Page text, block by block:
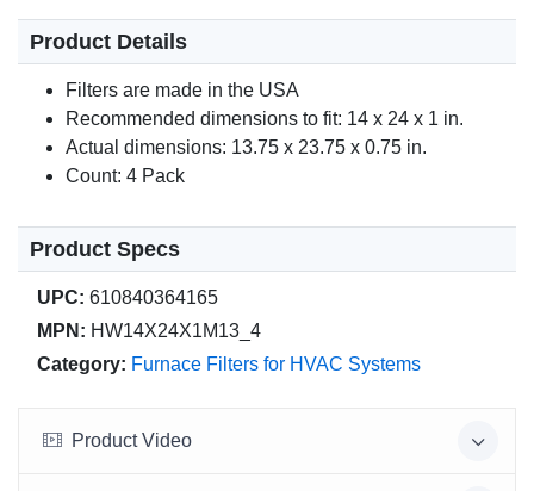
Product Details
Filters are made in the USA
Recommended dimensions to fit: 14 x 24 x 1 in.
Actual dimensions: 13.75 x 23.75 x 0.75 in.
Count: 4 Pack
Product Specs
UPC: 610840364165
MPN: HW14X24X1M13_4
Category: Furnace Filters for HVAC Systems
Product Video